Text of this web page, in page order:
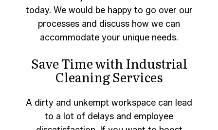
today. We would be happy to go over our
processes and discuss how we can
accommodate your unique needs.
Save Time with Industrial
Cleaning Services
A dirty and unkempt workspace can lead
to a lot of delays and employee